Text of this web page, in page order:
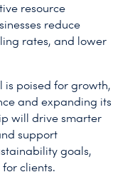
resource
reduce
rates, and lower
is poised for growth,
and expanding its
will drive smarter
support
goals,
clients.